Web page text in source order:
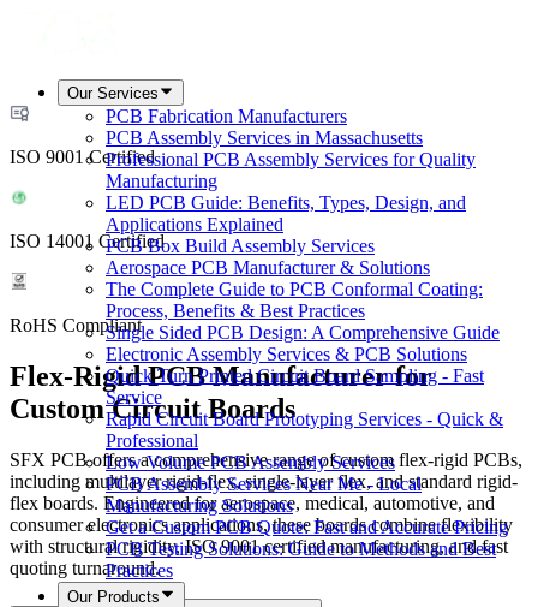
Our Services
PCB Fabrication Manufacturers
PCB Assembly Services in Massachusetts
Professional PCB Assembly Services for Quality
Manufacturing
LED PCB Guide: Benefits, Types, Design, and
Applications Explained
PCB Box Build Assembly Services
Aerospace PCB Manufacturer & Solutions
The Complete Guide to PCB Conformal Coating:
Process, Benefits & Best Practices
Single Sided PCB Design: A Comprehensive Guide
Electronic Assembly Services & PCB Solutions
Quick Turn Printed Circuit Board Sampling - Fast
Service
Rapid Circuit Board Prototyping Services - Quick &
Professional
Low Volume PCB Assembly Services
PCB Assembly Services Near Me - Local
Manufacturing Solutions
Get a Custom PCB Quote: Fast and Accurate Pricing
PCB Testing Solutions: Guide to Methods and Best
Practices
Our Products
ISO 9001 Certified
ISO 14001 Certified
RoHS Compliant
Flex-Rigid PCB Manufacturer for
Custom Circuit Boards
SFX PCB offers a comprehensive range of custom flex-rigid PCBs,
including multilayer rigid-flex, single-layer flex, and standard rigid-
flex boards. Engineered for aerospace, medical, automotive, and
consumer electronics applications, these boards combine flexibility
with structural rigidity, ISO 9001 certified manufacturing, and fast
quoting turnaround.